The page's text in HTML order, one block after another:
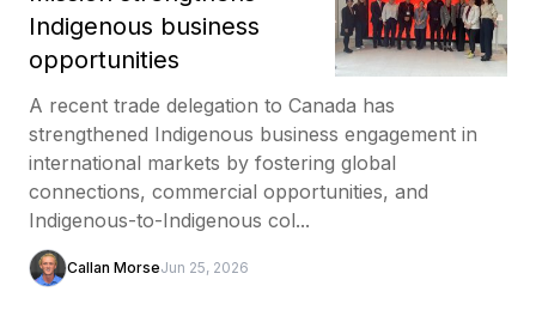
Indigenous business
opportunities
A recent trade delegation to Canada has
strengthened Indigenous business engagement in
international markets by fostering global
connections, commercial opportunities, and
Indigenous-to-Indigenous col...
Callan MorseJun 25, 2026